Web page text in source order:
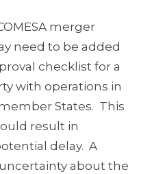
merger
need to be added
checklist for a
with operations in
States. This
result in
delay. A
about the